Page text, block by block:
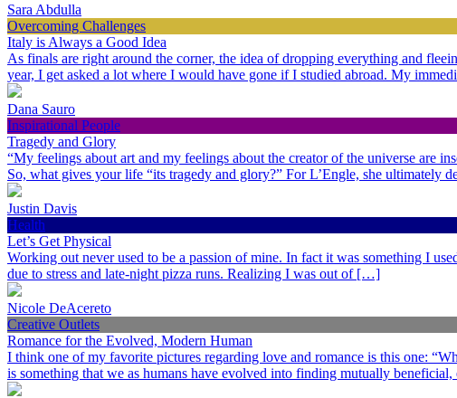
Sara Abdulla
Overcoming Challenges
Italy is Always a Good Idea
As finals are right around the corner, the idea of dropping everything and
year, I get asked a lot where I would have gone if I studied abroad. My
Dana Sauro
Inspirational People
Tragedy and Glory
“My feelings about art and my feelings about the creator of the universe are
So, what gives your life “its tragedy and glory?” For L’Engle, she ultimately
Justin Davis
Health
Let’s Get Physical
Working out never used to be a passion of mine. In fact it was something I
due to stress and late-night pizza runs. Realizing I was out of […]
Nicole DeAcereto
Creative Outlets
Romance for the Evolved, Modern Human
I think one of my favorite pictures regarding love and romance is this one:
is something that we as humans have evolved into finding mutually